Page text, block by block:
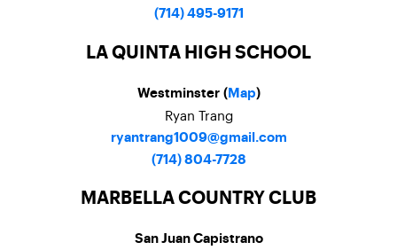
(714) 495-9171
LA QUINTA HIGH SCHOOL
Westminster ( Map)
Ryan Trang
ryantrang1009@gmail.com
(714) 804-7728
MARBELLA COUNTRY CLUB
San Juan Capistrano